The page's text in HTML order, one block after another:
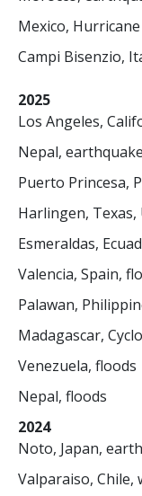
Mexico,
Campi Bisenzio,
2025
Los Angeles,
Nepal, earthquake
Puerto Princesa,
Harlingen, Texas,
Esmeraldas,
Valencia, Spain,
Palawan,
Madagascar,
Venezuela, floods
Nepal, floods
2024
Noto, Japan,
Valparaiso, Chile,